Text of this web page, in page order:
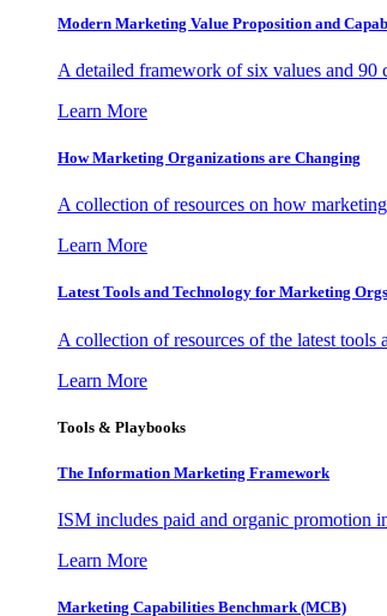
Modern Marketing Value Proposition and
A detailed framework of six values and 90
Learn More
How Marketing Organizations are Changing
A collection of resources on how
Learn More
Latest Tools and Technology for Marketing Orgs
A collection of resources of the latest
Learn More
Tools & Playbooks
The Information Marketing Framework
ISM includes paid and organic promotion
Learn More
Marketing Capabilities Benchmark (MCB)